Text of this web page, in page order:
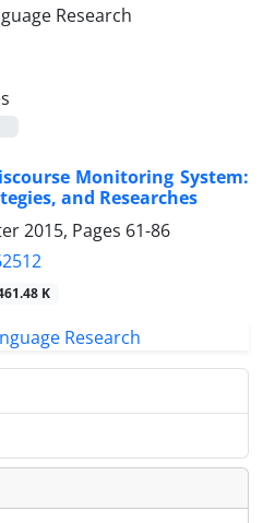
Monitoring System:
and Researches
2015, Pages 61-86
K